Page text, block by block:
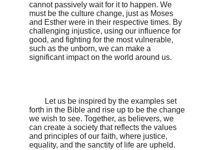
cannot passively wait for it to happen. We
must be the culture change, just as Moses
and Esther were in their respective times. By
challenging injustice, using our influence for
good, and fighting for the most vulnerable,
such as the unborn, we can make a
significant impact on the world around us.
forth in the Bible and rise up to be the change
we wish to see. Together, as believers, we
can create a society that reflects the values
and principles of our faith, where justice,
equality, and the sanctity of life are upheld.